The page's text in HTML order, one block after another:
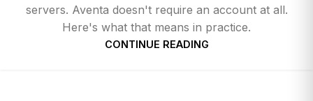
servers. Aventa doesn't require an account at all.
Here's what that means in practice.
CONTINUE READING